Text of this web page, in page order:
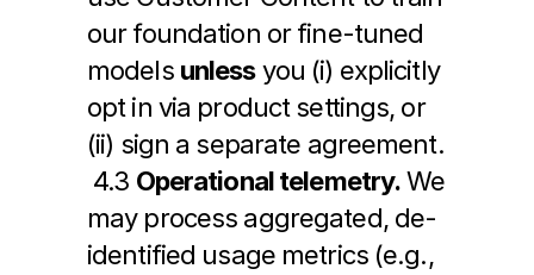
our foundation or fine-tuned
models unless you (i) explicitly
opt in via product settings, or
(ii) sign a separate agreement.
4.3 Operational telemetry. We
may process aggregated, de-
identified usage metrics (e.g.,